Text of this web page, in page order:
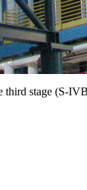
third stage (S-